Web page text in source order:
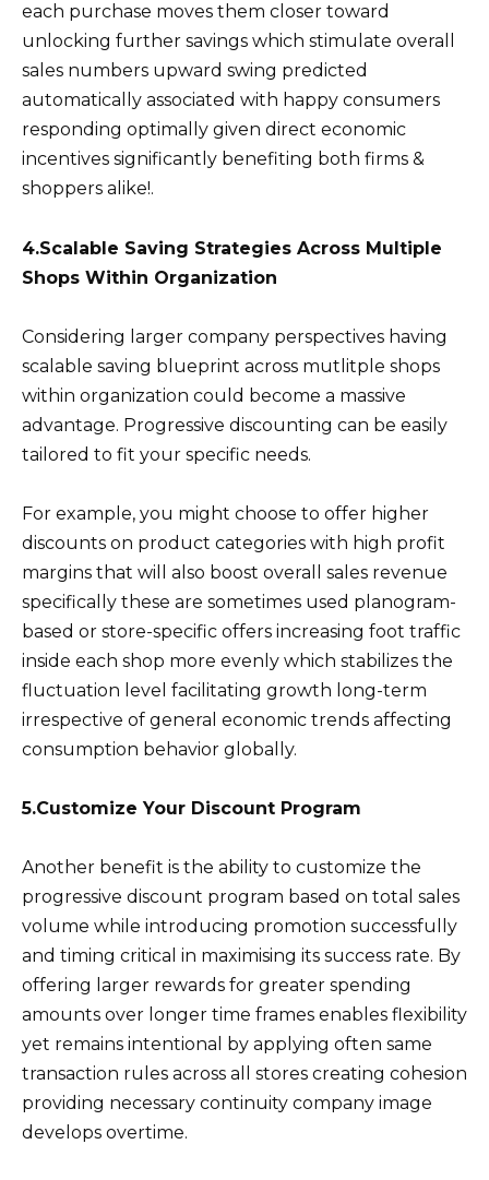
each purchase moves them closer toward
unlocking further savings which stimulate overall
sales numbers upward swing predicted
automatically associated with happy consumers
responding optimally given direct economic
incentives significantly benefiting both firms &
shoppers alike!.
4.Scalable Saving Strategies Across Multiple
Shops Within Organization
Considering larger company perspectives having
scalable saving blueprint across mutlitple shops
within organization could become a massive
advantage. Progressive discounting can be easily
tailored to fit your specific needs.
For example, you might choose to offer higher
discounts on product categories with high profit
margins that will also boost overall sales revenue
specifically these are sometimes used planogram-
based or store-specific offers increasing foot traffic
inside each shop more evenly which stabilizes the
fluctuation level facilitating growth long-term
irrespective of general economic trends affecting
consumption behavior globally.
5.Customize Your Discount Program
Another benefit is the ability to customize the
progressive discount program based on total sales
volume while introducing promotion successfully
and timing critical in maximising its success rate. By
offering larger rewards for greater spending
amounts over longer time frames enables flexibility
yet remains intentional by applying often same
transaction rules across all stores creating cohesion
providing necessary continuity company image
develops overtime.